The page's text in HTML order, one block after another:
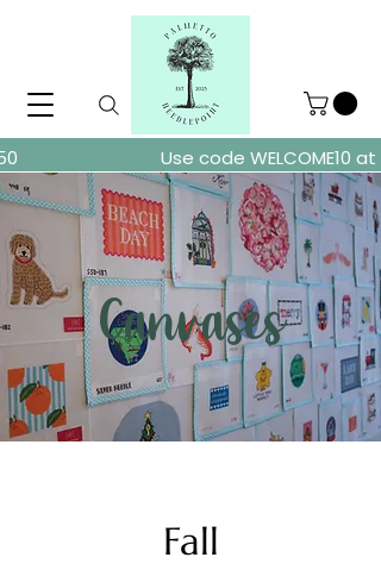
over $150 Use code WELCOME10
Canvases
Fall